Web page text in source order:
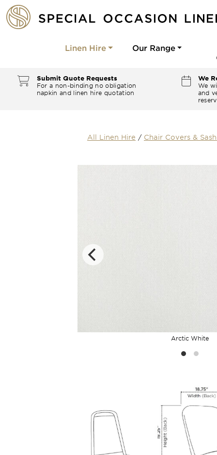
Linen Hire
Our Range
Submit Quote Requests
For a non-binding no obligation
napkin and linen hire quotation
We
We
and
All Linen Hire / Chair Covers &
Arctic White